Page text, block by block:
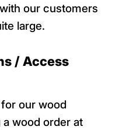
our customers
large.
/ Access
our wood
wood order at